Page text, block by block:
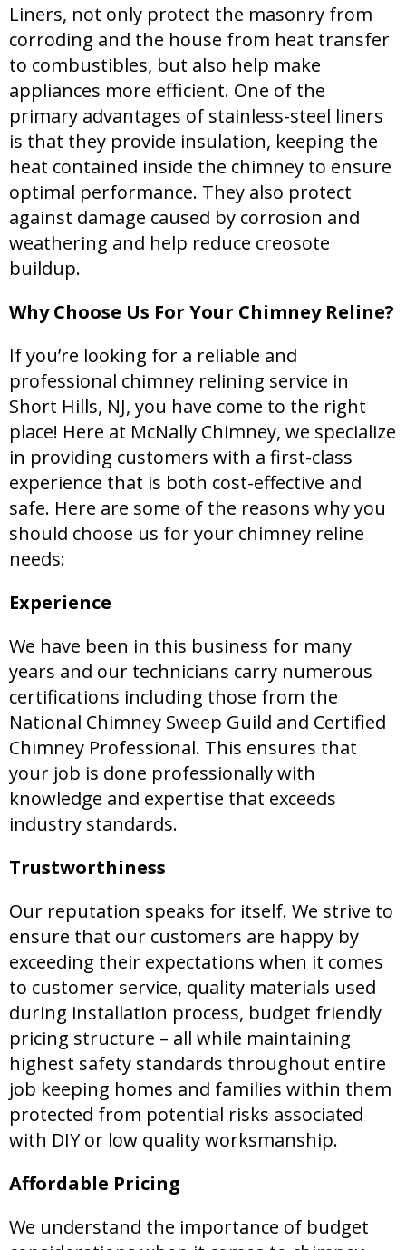
Liners, not only protect the masonry from
corroding and the house from heat transfer
to combustibles, but also help make
appliances more efficient. One of the
primary advantages of stainless-steel liners
is that they provide insulation, keeping the
heat contained inside the chimney to ensure
optimal performance. They also protect
against damage caused by corrosion and
weathering and help reduce creosote
buildup.
Why Choose Us For Your Chimney Reline?
If you’re looking for a reliable and
professional chimney relining service in
Short Hills, NJ, you have come to the right
place! Here at McNally Chimney, we specialize
in providing customers with a first-class
experience that is both cost-effective and
safe. Here are some of the reasons why you
should choose us for your chimney reline
needs:
Experience
We have been in this business for many
years and our technicians carry numerous
certifications including those from the
National Chimney Sweep Guild and Certified
Chimney Professional. This ensures that
your job is done professionally with
knowledge and expertise that exceeds
industry standards.
Trustworthiness
Our reputation speaks for itself. We strive to
ensure that our customers are happy by
exceeding their expectations when it comes
to customer service, quality materials used
during installation process, budget friendly
pricing structure – all while maintaining
highest safety standards throughout entire
job keeping homes and families within them
protected from potential risks associated
with DIY or low quality worksmanship.
Affordable Pricing
We understand the importance of budget